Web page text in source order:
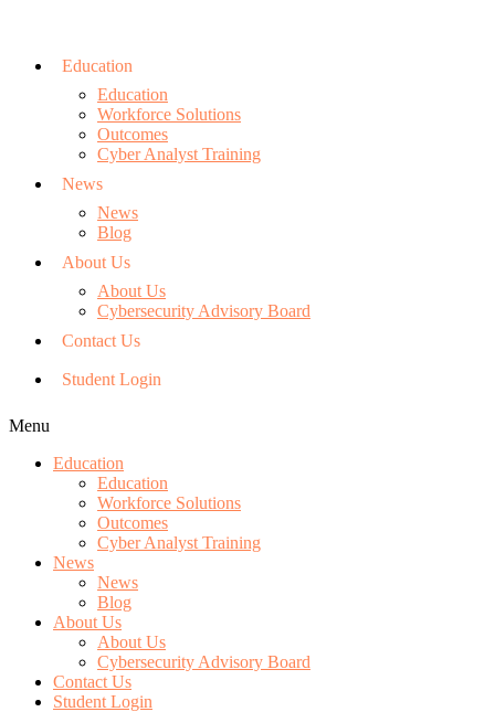
Education
Education
Workforce Solutions
Outcomes
Cyber Analyst Training
News
News
Blog
About Us
About Us
Cybersecurity Advisory Board
Contact Us
Student Login
Menu
Education
Education
Workforce Solutions
Outcomes
Cyber Analyst Training
News
News
Blog
About Us
About Us
Cybersecurity Advisory Board
Contact Us
Student Login